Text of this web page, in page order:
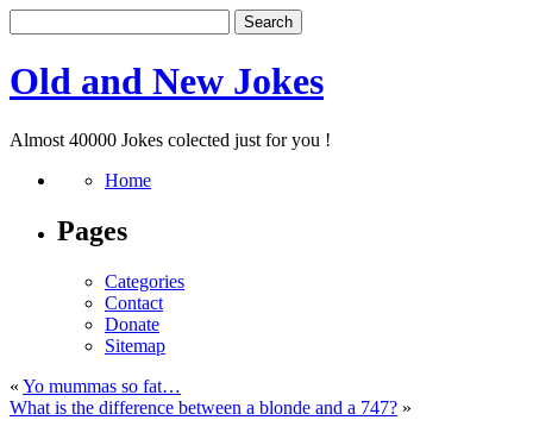
Old and New Jokes
Almost 40000 Jokes colected just for you !
Home
Pages
Categories
Contact
Donate
Sitemap
« Yo mummas so fat…
What is the difference between a blonde and a 747? »